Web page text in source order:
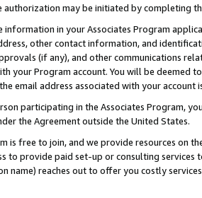
authorization may be initiated by completing
information in your Associates Program
other contact information, and
(if any), and other communications
your Program account. You will be deemed
email address associated with your account
participating in the Associates Program,
the Agreement outside the United States.
is free to join, and we provide resources on
to provide paid set-up or consulting
name) reaches out to offer you costly